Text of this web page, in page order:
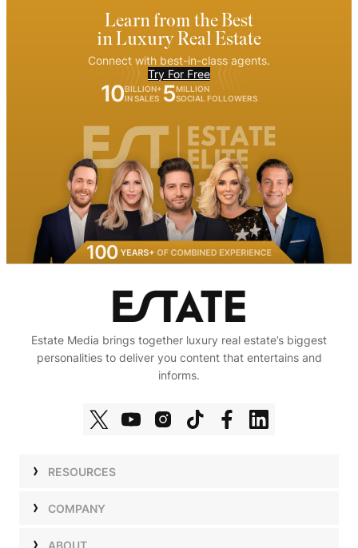
Learn from the Best
in Luxury Real Estate
Connect with best-in-class agents.
Try For Free
10BILLION+
IN SALES 5MILLION
SOCIAL FOLLOWERS
Estate Media brings together luxury real estate’s biggest
personalities to deliver you content that entertains and
informs.
RESOURCES
ShowsCOMPANY
TalentABOUT